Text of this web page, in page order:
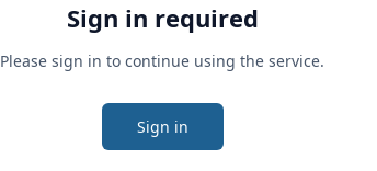
Sign in required
Please sign in to continue using the service.
Sign in